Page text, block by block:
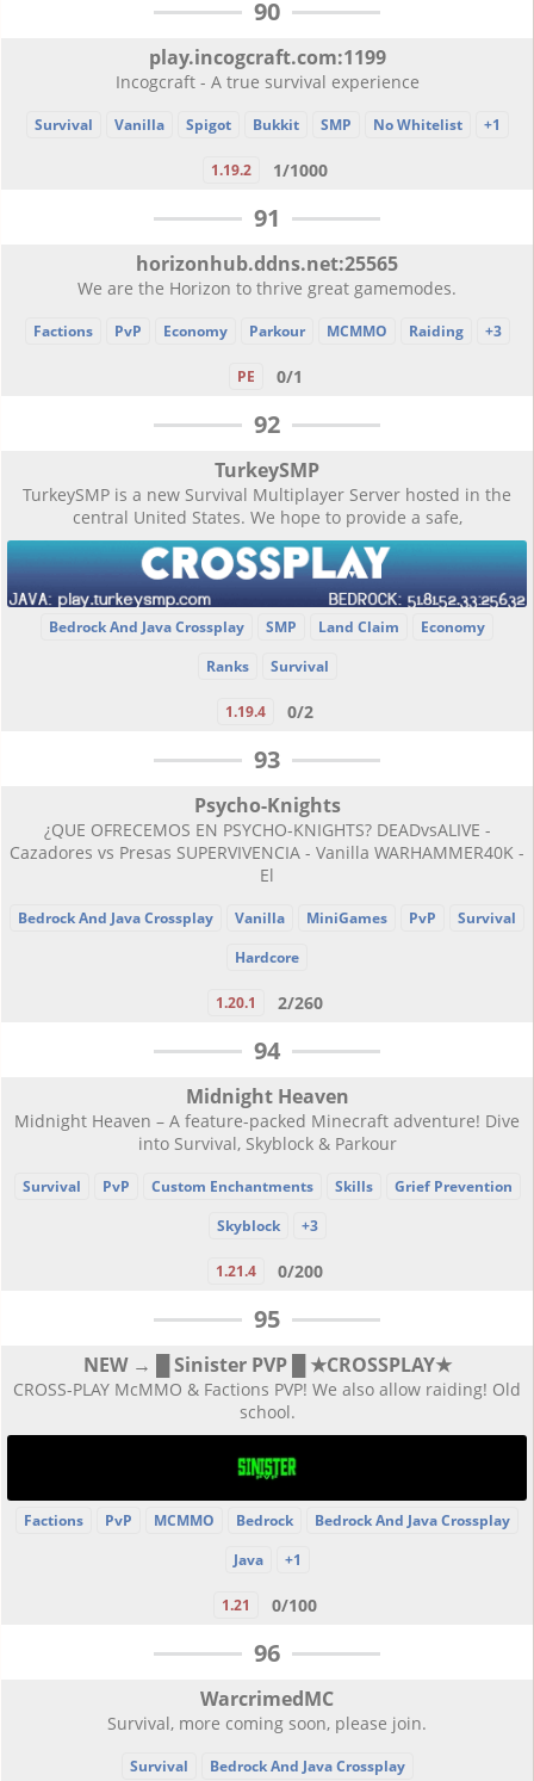
90
play.incogcraft.com:1199
Incogcraft - A true survival experience
Survival Vanilla Spigot Bukkit SMP No Whitelist +1
1.19.2 1/1000
91
horizonhub.ddns.net:25565
We are the Horizon to thrive great gamemodes.
Factions PvP Economy Parkour MCMMO Raiding +3
PE 0/1
92
TurkeySMP
TurkeySMP is a new Survival Multiplayer Server hosted in the
central United States. We hope to provide a safe,
Bedrock And Java Crossplay SMP Land Claim
Economy
Ranks
Survival
1.19.4 0/2
93
Psycho-Knights
¿QUE OFRECEMOS EN PSYCHO-KNIGHTS? DEADvsALIVE -
Cazadores vs Presas SUPERVIVENCIA - Vanilla WARHAMMER40K -
El
Bedrock And Java Crossplay Vanilla MiniGames PvP
Survival
Hardcore
1.20.1 2/260
94
Midnight Heaven
Midnight Heaven – A feature-packed Minecraft adventure! Dive
into Survival, Skyblock & Parkour
Survival PvP Custom Enchantments Skills
Grief Prevention
Skyblock
+3
1.21.4 0/200
95
NEW → █ Sinister PVP █ ★CROSSPLAY★
CROSS-PLAY McMMO & Factions PVP! We also allow raiding! Old
school.
Factions PvP MCMMO Bedrock
Bedrock And Java Crossplay
Java
+1
1.21 0/100
96
WarcrimedMC
Survival, more coming soon, please join.
Survival Bedrock And Java Crossplay